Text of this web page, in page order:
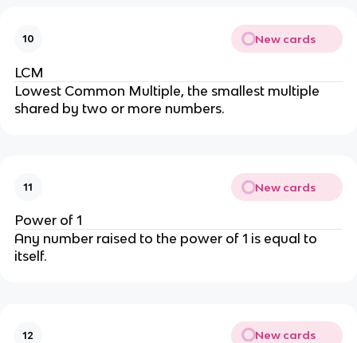
10 New cards
LCM
Lowest Common Multiple, the smallest multiple
shared by two or more numbers.
11 New cards
Power of 1
Any number raised to the power of 1 is equal to
itself.
12 New cards